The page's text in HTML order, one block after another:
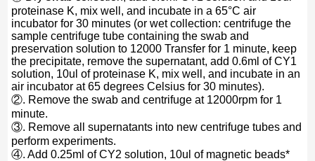
proteinase K, mix well, and incubate in a 65°C air
incubator for 30 minutes (or wet collection: centrifuge the
sample centrifuge tube containing the swab and
preservation solution to 12000 Transfer for 1 minute, keep
the precipitate, remove the supernatant, add 0.6ml of CY1
solution, 10ul of proteinase K, mix well, and incubate in an
air incubator at 65 degrees Celsius for 30 minutes).
②. Remove the swab and centrifuge at 12000rpm for 1
minute.
③. Remove all supernatants into new centrifuge tubes and
perform experiments.
④. Add 0.25ml of CY2 solution, 10ul of magnetic beads*